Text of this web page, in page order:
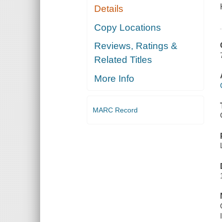
Details
Copy Locations
Reviews, Ratings &
Related Titles
More Info
MARC Record